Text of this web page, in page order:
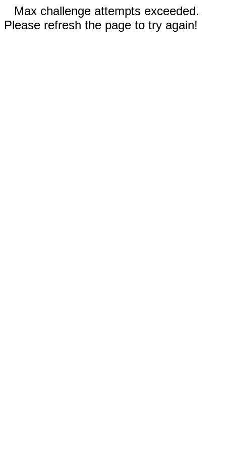
Max challenge attempts exceeded.
Please refresh the page to try again!